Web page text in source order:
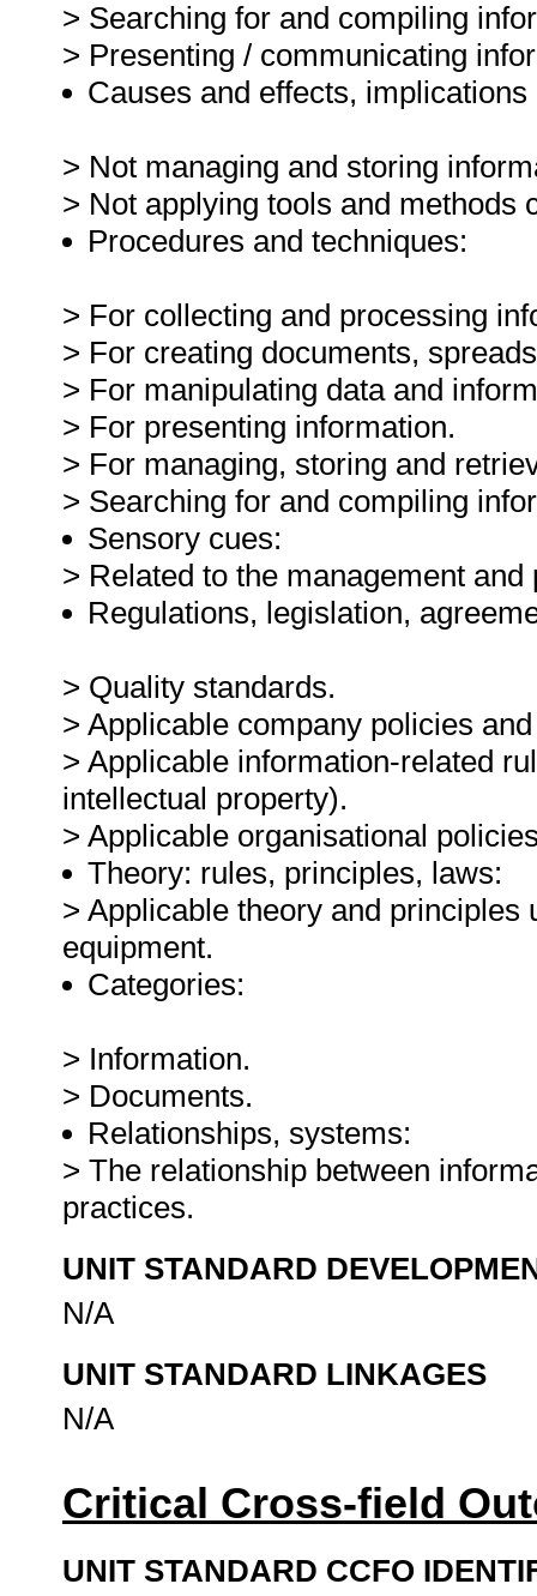
> Searching for and compiling
> Presenting / communicating
Causes and effects, implications
> Not managing and storing
> Not applying tools and methods
Procedures and techniques:
> For collecting and processing
> For creating documents,
> For manipulating data and
> For presenting information.
> For managing, storing and
> Searching for and compiling
Sensory cues:
> Related to the management
Regulations, legislation,
> Quality standards.
> Applicable company policies
> Applicable information-related
intellectual property).
> Applicable organisational
Theory: rules, principles, laws:
> Applicable theory and principles
equipment.
Categories:
> Information.
> Documents.
Relationships, systems:
> The relationship between
practices.
UNIT STANDARD
N/A
UNIT STANDARD LINKAGES
N/A
Critical Cross-field
UNIT STANDARD CCFO